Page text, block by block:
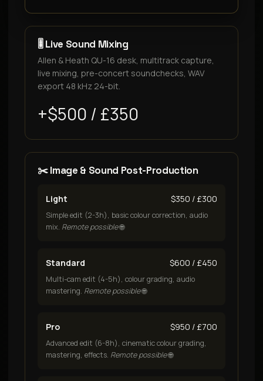
🎚️ Live Sound Mixing
Allen & Heath QU-16 desk, multitrack capture,
live mixing, pre-concert soundchecks, WAV
export 48 kHz 24-bit.
+$500 / £350
✂️ Image & Sound Post-Production
Light $350 / £300
Simple edit (2-3h), basic colour correction, audio
mix. Remote possible🌐
Standard $600 / £450
Multi-cam edit (4-5h), colour grading, audio
mastering. Remote possible🌐
Pro $950 / £700
Advanced edit (6-8h), cinematic colour grading,
mastering, effects. Remote possible🌐